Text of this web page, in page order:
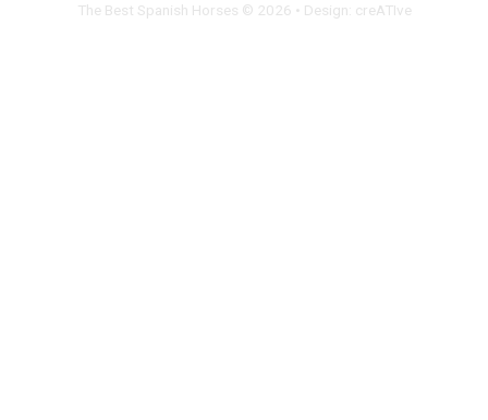
The Best Spanish Horses © 2026 • Design: creATIve